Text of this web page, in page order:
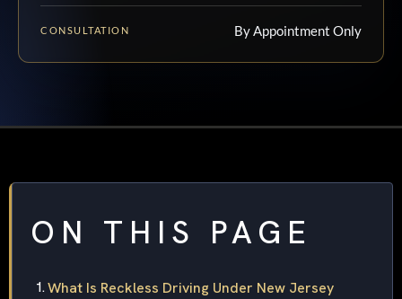
CONSULTATION By Appointment Only
ON THIS PAGE
What Is Reckless Driving Under New Jersey